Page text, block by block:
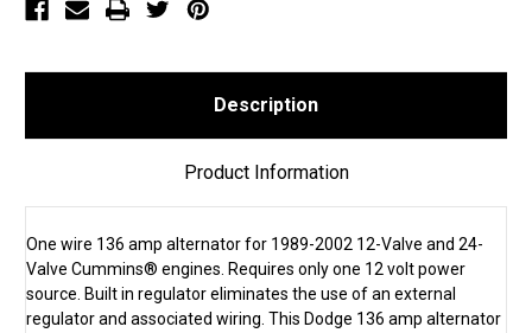
Description
Product Information
One wire 136 amp alternator for 1989-2002 12-Valve and 24-
Valve Cummins® engines. Requires only one 12 volt power
source. Built in regulator eliminates the use of an external
regulator and associated wiring. This Dodge 136 amp alternator